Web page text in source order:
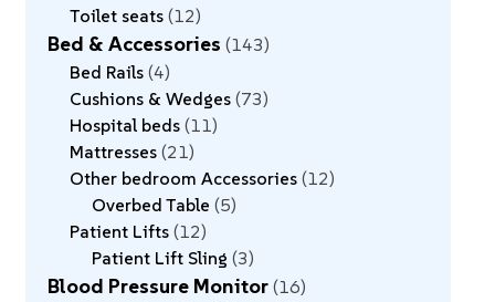
Toilet seats 12
Bed & Accessories 143
Bed Rails 4
Cushions & Wedges 73
Hospital beds 11
Mattresses 21
Other bedroom Accessories 12
Overbed Table 5
Patient Lifts 12
Patient Lift Sling 3
Blood Pressure Monitor 16